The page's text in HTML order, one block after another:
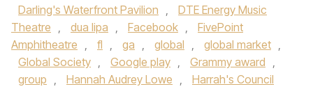
Darling's Waterfront Pavilion ,
DTE Energy Music
Theatre , dua lipa , Facebook ,
FivePoint
Amphitheatre , fl , ga , global , global market ,
Global Society , Google play , Grammy award ,
group , Hannah Audrey Lowe ,
Harrah's Council